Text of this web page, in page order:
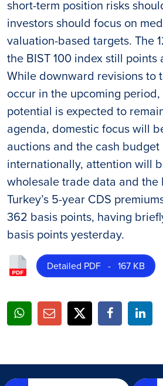
short-term position risks
investors should focus on
valuation-based targets. The
the BIST 100 index still points
While downward revisions to
occur in the upcoming
potential is expected to
agenda, domestic focus will
auctions and the cash
internationally, attention will
wholesale trade data and the
Turkey’s 5-year CDS
362 basis points, having
basis points yesterday.
Detailed PDF - 167 KB